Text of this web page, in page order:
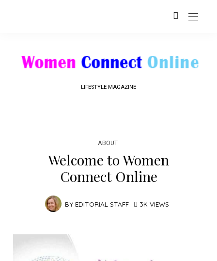
LIFESTYLE MAGAZINE
ABOUT
Welcome to Women
Connect Online
BY EDITORIAL STAFF 3K VIEWS